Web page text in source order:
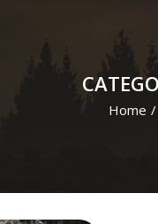
Home /